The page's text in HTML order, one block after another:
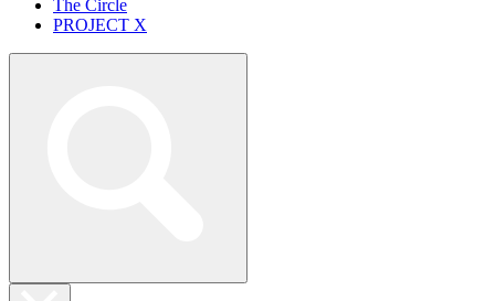
The Circle
PROJECT X